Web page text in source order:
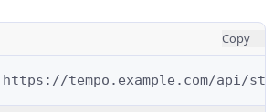
Copy